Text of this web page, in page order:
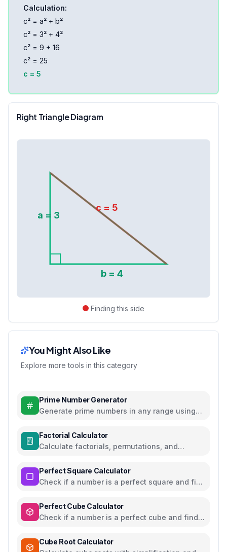
Calculation:
c² = a² + b²
c² = 3² + 4²
c² = 9 + 16
c² = 25
c = 5
Right Triangle Diagram
a = 3
b = 4
c = 5
Finding this side
You Might Also Like
Explore more tools in this category
Prime Number Generator
Generate prime numbers in any range using
Factorial Calculator
Calculate factorials, permutations, and
Perfect Square Calculator
Check if a number is a perfect square and find
Perfect Cube Calculator
Check if a number is a perfect cube and find
Cube Root Calculator